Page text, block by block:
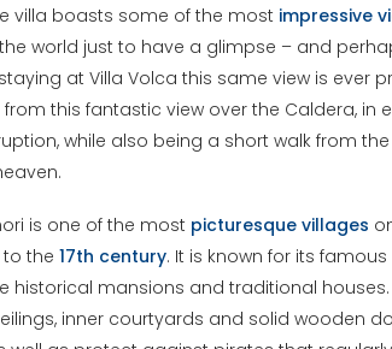
villa boasts some of the most impressive
world just to have a glimpse – and
at Villa Volca this same view is ever
from this fantastic view over the Caldera,
while also being a short walk from the
is one of the most picturesque villages
the 17th century. It is known for its
historical mansions and traditional
inner courtyards and solid wooden